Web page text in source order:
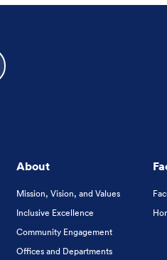
About
Mission, Vision, and Values
Inclusive Excellence
Community Engagement
Offices and Departments